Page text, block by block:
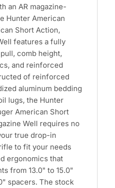
an AR magazine-
Hunter American
Short Action,
features a fully
comb height,
and reinforced
of reinforced
aluminum bedding
lugs, the Hunter
American Short
Well requires no
true drop-in
to fit your needs
ergonomics that
from 13.0" to 15.0"
spacers. The stock